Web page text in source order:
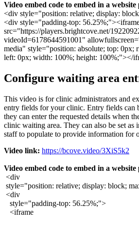
Video embed code to embed in a website
<div style="position: relative; display: block
<div style="padding-top: 56.25%;"><
src="https://players.brightcove.net/
videoId=6178644591001 " allowfullscreen=
media" style="position: absolute; top: 0px;
left: 0px; width: 100%; height: 100%;"></
Configure waiting area
This video is for clinic administrators and
entry fields for your clinic. Entry fields can
they can enter the requested details when
clinic waiting area. They can also be set as
staff to populate to provide information for
Video link: https://bcove.video/3XiS5k2
Video embed code to embed in a website
<div
style="position: relative; display: block;
<div
style="padding-top: 56.25%;">
<iframe